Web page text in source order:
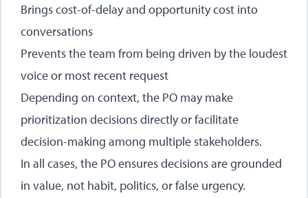
Brings cost-of-delay and opportunity cost into
conversations
Prevents the team from being driven by the loudest
voice or most recent request
Depending on context, the PO may make
prioritization decisions directly or facilitate
decision-making among multiple stakeholders.
In all cases, the PO ensures decisions are grounded
in value, not habit, politics, or false urgency.